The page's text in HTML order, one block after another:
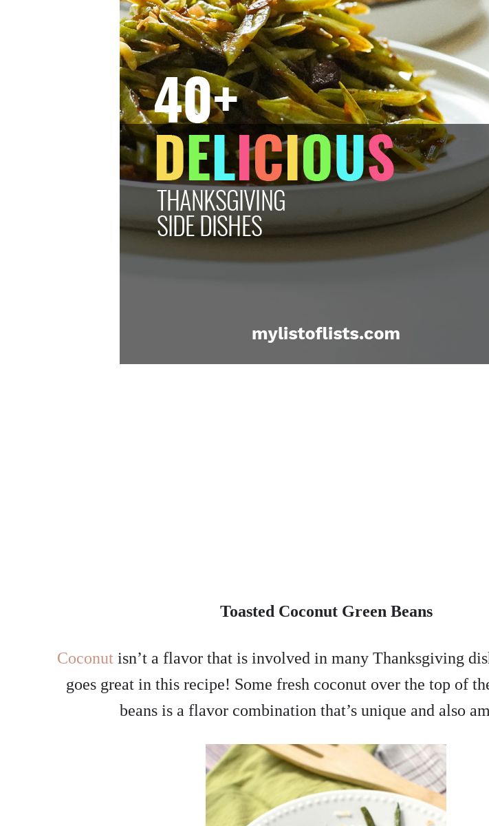
Toasted Coconut Green Beans
Coconutisn’t a flavor that is involved in many Thanksgiving
goes great in this recipe! Some fresh coconut over the top of
beans is a flavor combination that’s unique and also